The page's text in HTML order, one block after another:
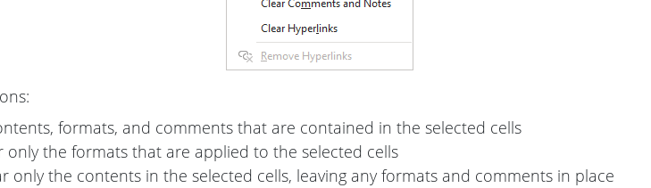
formats, and comments that are contained in the selected cells
only the formats that are applied to the selected cells
only the contents in the selected cells, leaving any formats and comments in place